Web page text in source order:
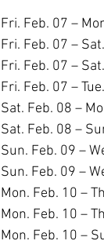
Fri. Feb. 07 –
Fri. Feb. 07 –
Fri. Feb. 07 –
Fri. Feb. 07 –
Sat. Feb. 08 –
Sat. Feb. 08 –
Sun. Feb. 09 –
Sun. Feb. 09 –
Mon. Feb. 10 –
Mon. Feb. 10 –
Mon. Feb. 10 –